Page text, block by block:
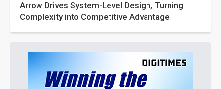
Arrow Drives System-Level Design, Turning
Complexity into Competitive Advantage